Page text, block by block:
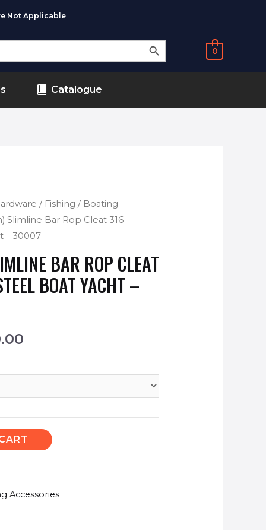
Not Applicable
SEARCH BUTTON
0
Catalogue
/ Fishing / Boating
Slimline Bar Rop Cleat 316
– 30007
BAR ROP CLEAT
BOAT YACHT –
Accessories